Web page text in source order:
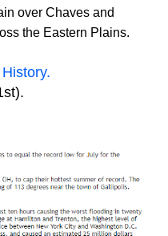
over Chaves and
the Eastern Plains.